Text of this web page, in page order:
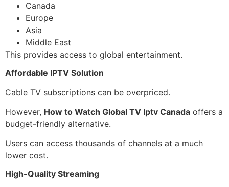
Canada
Europe
Asia
Middle East
This provides access to global entertainment.
Affordable IPTV Solution
Cable TV subscriptions can be overpriced.
However, How to Watch Global TV Iptv Canada offers a
budget-friendly alternative.
Users can access thousands of channels at a much
lower cost.
High-Quality Streaming